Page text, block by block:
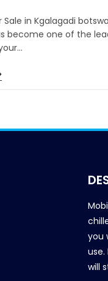
Sale in Kgalagadi
become one of the
you
will